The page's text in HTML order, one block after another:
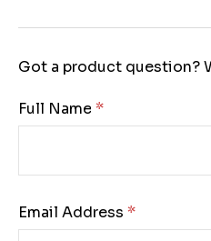
Got a product question?
Full Name:
Email Address: